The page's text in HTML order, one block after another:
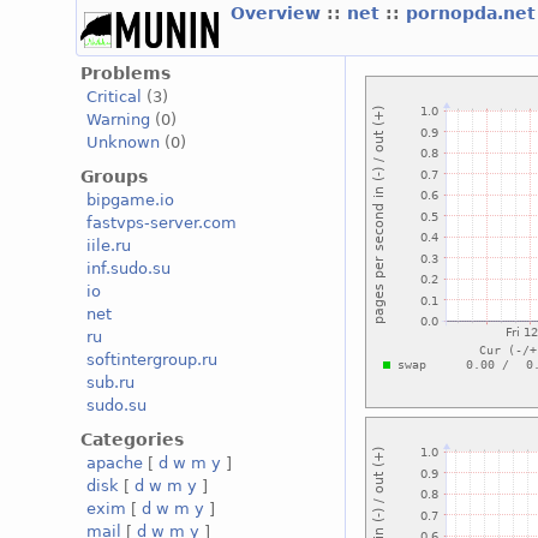
Overview :: net ::
Problems
Critical
(3)
Warning (0)
Unknown (0)
Groups
bipgame.io
fastvps-server.com
iile.ru
inf.sudo.su
io
net
ru
softintergroup.ru
sub.ru
sudo.su
Categories
apache [d w m y ]
disk [d w m y ]
exim [d w m y ]
mail
[d w m y ]